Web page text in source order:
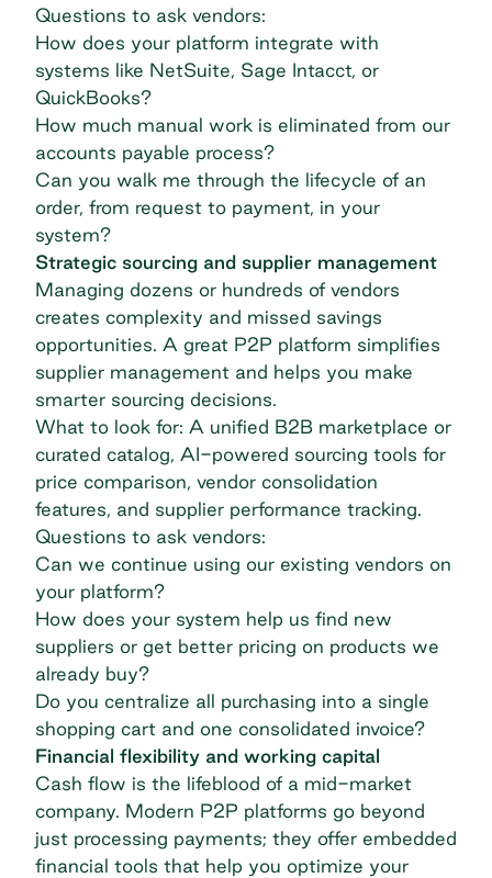
Questions to ask vendors:
How does your platform integrate with
systems like NetSuite, Sage Intacct, or
QuickBooks?
How much manual work is eliminated from our
accounts payable process?
Can you walk me through the lifecycle of an
order, from request to payment, in your
system?
Strategic sourcing and supplier management
Managing dozens or hundreds of vendors
creates complexity and missed savings
opportunities. A great P2P platform simplifies
supplier management and helps you make
smarter sourcing decisions.
What to look for: A unified B2B marketplace or
curated catalog, AI-powered sourcing tools for
price comparison, vendor consolidation
features, and supplier performance tracking.
Questions to ask vendors:
Can we continue using our existing vendors on
your platform?
How does your system help us find new
suppliers or get better pricing on products we
already buy?
Do you centralize all purchasing into a single
shopping cart and one consolidated invoice?
Financial flexibility and working capital
Cash flow is the lifeblood of a mid-market
company. Modern P2P platforms go beyond
just processing payments; they offer embedded
financial tools that help you optimize your